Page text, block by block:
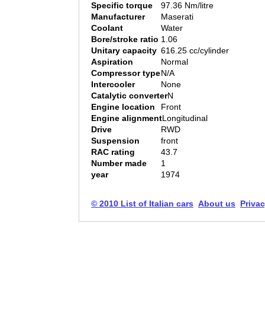
Specific torque
97.36 Nm/litre
Manufacturer
Maserati
Coolant
Water
Bore/stroke ratio 1.06
Unitary capacity 616.25 cc/cylinder
Aspiration
Normal
Compressor typeN/A
Intercooler
None
Catalytic converterN
Engine location
Front
Engine alignmentLongitudinal
Drive
RWD
Suspension
front
RAC rating
43.7
Number made
1
year
1974
© 2010 List of Italian cars About us